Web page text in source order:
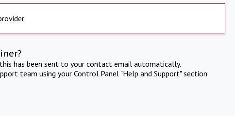
has been sent to your contact email automatically.
team using your Control Panel "Help and Support" section